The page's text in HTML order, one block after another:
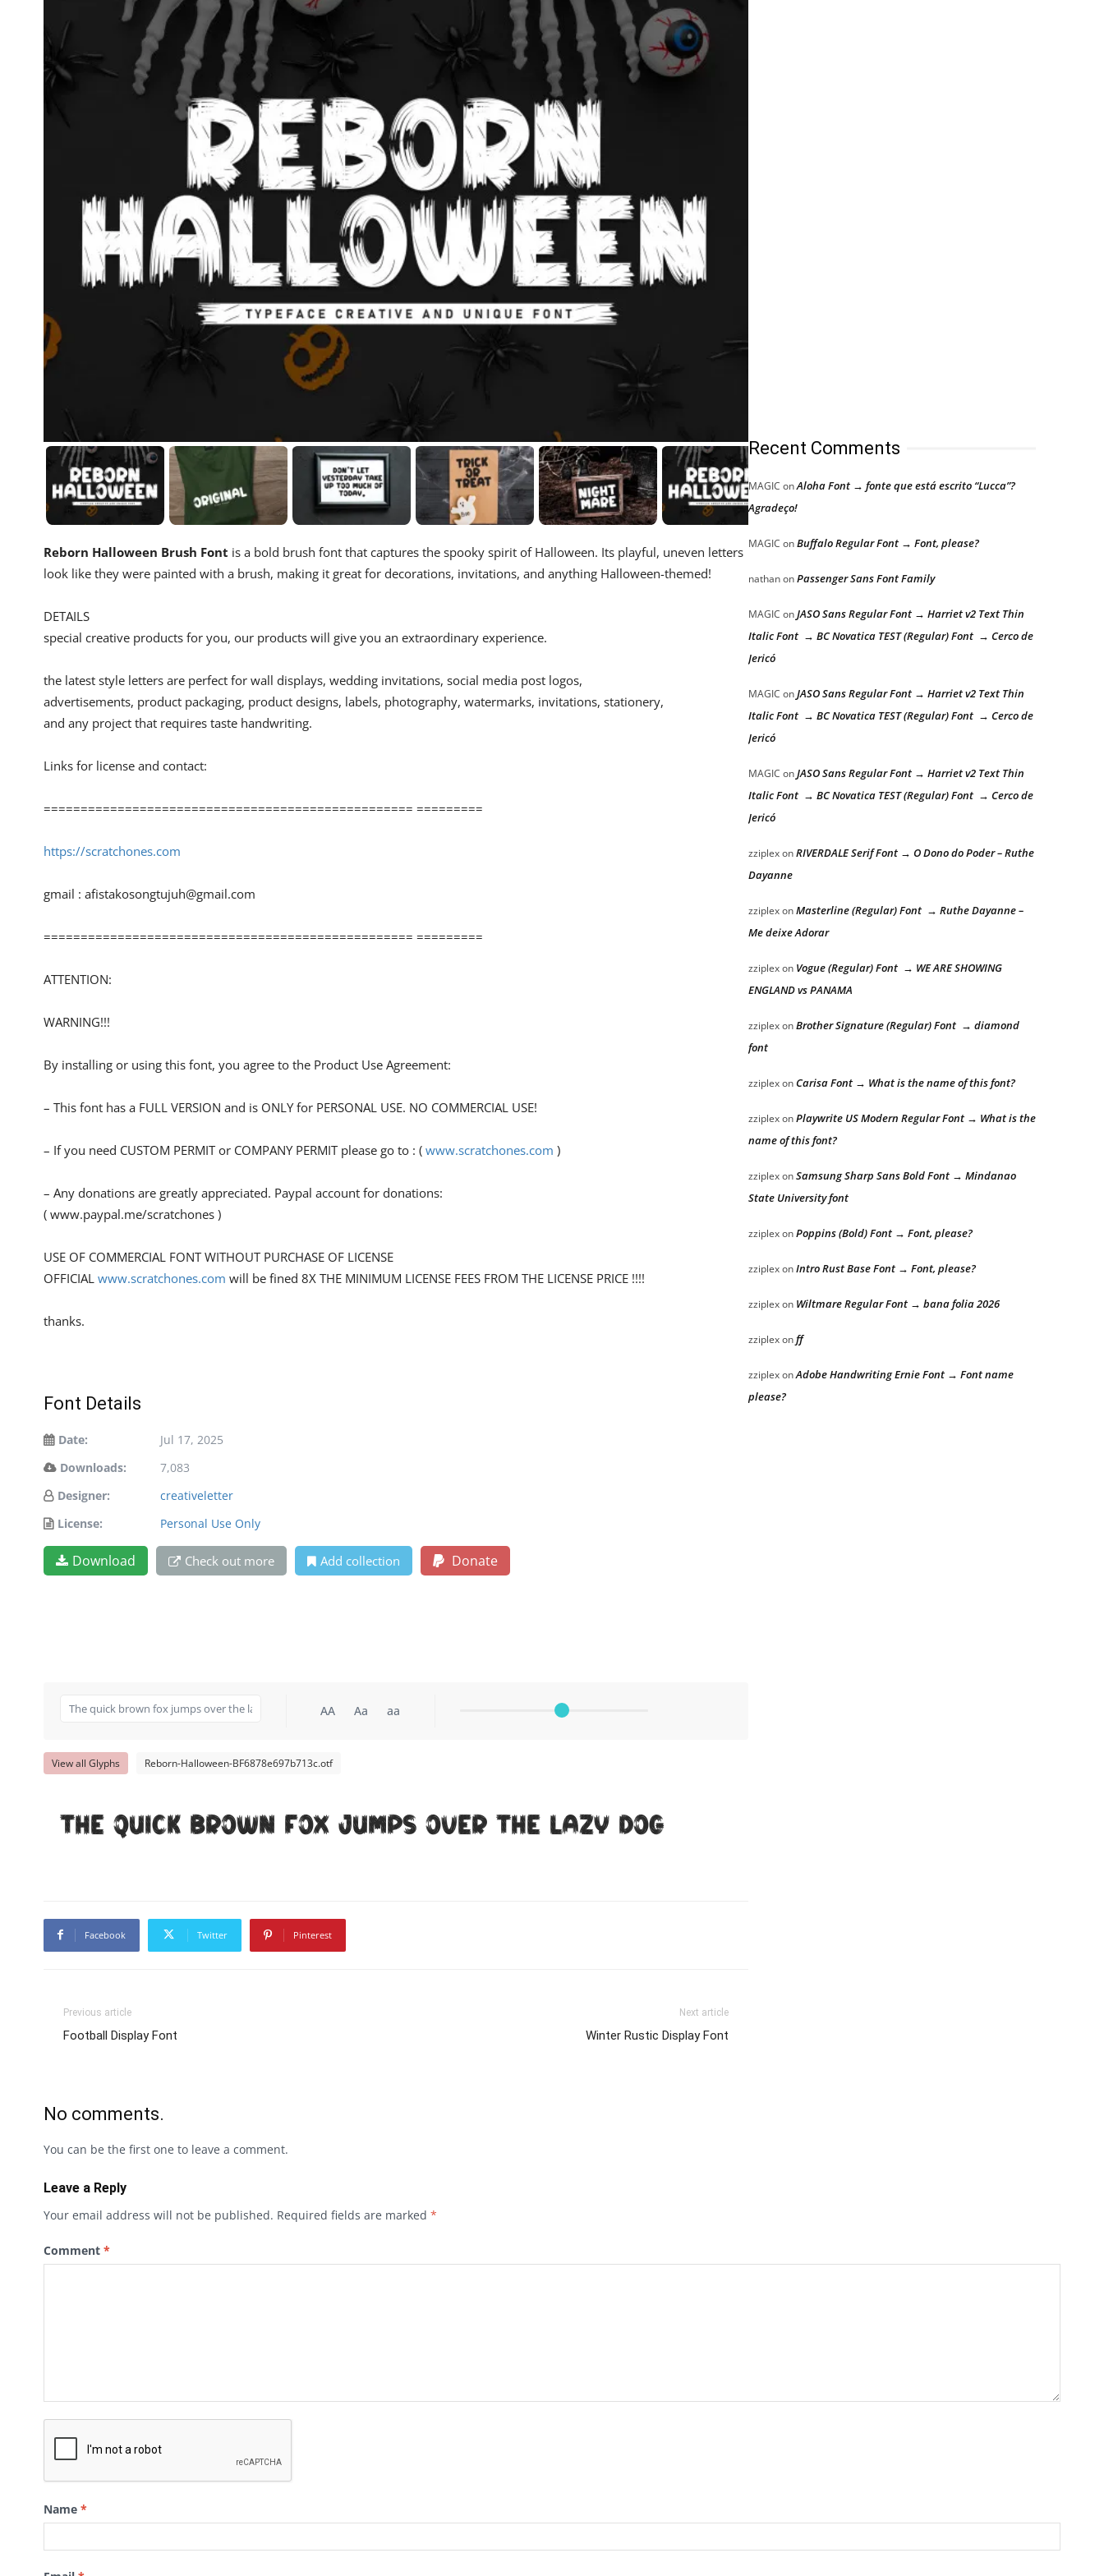
Reborn Halloween Brush Font is a bold brush font that captures the spooky spirit of Halloween. Its playful, uneven letters
look like they were painted with a brush, making it great for decorations, invitations, and anything Halloween-themed!
DETAILS
special creative products for you, our products will give you an extraordinary experience.
the latest style letters are perfect for wall displays, wedding invitations, social media post logos,
advertisements, product packaging, product designs, labels, photography, watermarks, invitations, stationery,
and any project that requires taste handwriting.
Links for license and contact:
================================================== =========
https://scratchones.com
gmail : afistakosongtujuh@gmail.com
================================================== =========
ATTENTION:
WARNING!!!
By installing or using this font, you agree to the Product Use Agreement:
– This font has a FULL VERSION and is ONLY for PERSONAL USE. NO COMMERCIAL USE!
– If you need CUSTOM PERMIT or COMPANY PERMIT please go to : ( www.scratchones.com )
– Any donations are greatly appreciated. Paypal account for donations:
( www.paypal.me/scratchones )
USE OF COMMERCIAL FONT WITHOUT PURCHASE OF LICENSE
OFFICIAL www.scratchones.com will be fined 8X THE MINIMUM LICENSE FEES FROM THE LICENSE PRICE !!!!
thanks.
Font Details
Date:
Jul 17, 2025
Downloads:
7,083
Designer:
creativeletter
License:
Personal Use Only
Download Check out more Add collection Donate
AA Aa aa
View all Glyphs Reborn-Halloween-BF6878e697b713c.otf
The quick brown fox jumps over the lazy dog
Facebook Twitter Pinterest
Previous article
Football Display Font
Next article
Winter Rustic Display Font
Recent Comments
MAGIC onAloha Font → fonte que está escrito “Lucca”?
Agradeço!
MAGIC onBuffalo Regular Font → Font, please?
nathanonPassenger Sans Font Family
MAGIC onJASO Sans Regular Font → Harriet v2 Text Thin
Italic Font → BC Novatica TEST (Regular) Font → Cerco de
Jericó
MAGIC onJASO Sans Regular Font → Harriet v2 Text Thin
Italic Font → BC Novatica TEST (Regular) Font → Cerco de
Jericó
MAGIC onJASO Sans Regular Font → Harriet v2 Text Thin
Italic Font → BC Novatica TEST (Regular) Font → Cerco de
Jericó
zziplexonRIVERDALE Serif Font → O Dono do Poder – Ruthe
Dayanne
zziplexonMasterline (Regular) Font → Ruthe Dayanne –
Me deixe Adorar
zziplexon Vogue (Regular) Font → WE ARE SHOWING
ENGLAND vs PANAMA
zziplexonBrother Signature (Regular) Font → diamond
font
zziplexonCarisa Font → What is the name of this font?
zziplexonPlaywrite US Modern Regular Font → What is the
name of this font?
zziplexonSamsung Sharp Sans Bold Font → Mindanao
State University font
zziplexonPoppins (Bold) Font → Font, please?
zziplexonIntro Rust Base Font → Font, please?
zziplexon Wiltmare Regular Font → bana folia 2026
zziplexonff
zziplexonAdobe Handwriting Ernie Font → Font name
please?
No comments.
You can be the first one to leave a comment.
Leave a Reply
Your email address will not be published. Required fields are marked *
Comment *
Name *